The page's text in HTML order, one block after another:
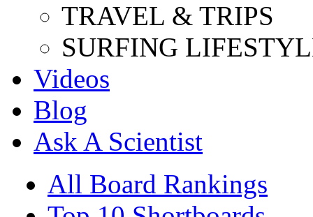
TRAVEL & TRIPS
SURFING
Videos
Blog
Ask A Scientist
All Board Rankings